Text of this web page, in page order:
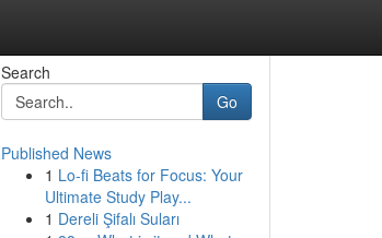
Search
Go
Published News
1 Lo-fi Beats for Focus: Your
Ultimate Study Play...
1 Dereli Şifalı Suları